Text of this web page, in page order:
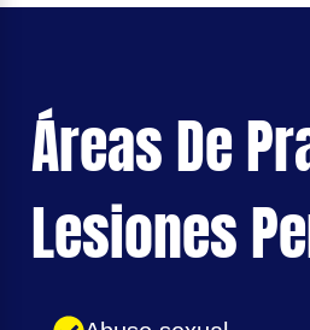
Áreas De
Lesiones